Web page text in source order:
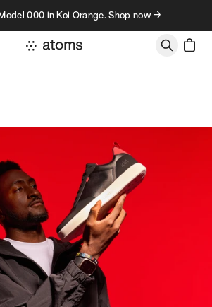
000 in Koi Orange. Shop now →